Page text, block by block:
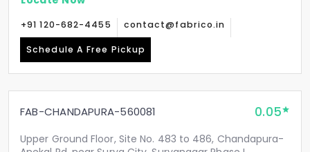
+91 120-682-4455 contact@fabrico.in
Schedule A Free Pickup
FAB-CHANDAPURA-560081 0.05
Upper Ground Floor, Site No. 483 to 486, Chandapura-